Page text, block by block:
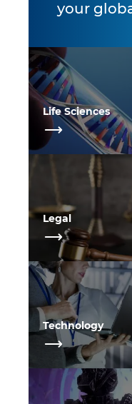
your
Life Sciences
Legal
Technology